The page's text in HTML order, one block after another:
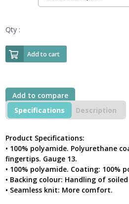
Qty :
Add to cart
Add to compare
Specifications
Description
Product Specifications:
• 100% polyamide. Polyurethane
fingertips. Gauge 13.
• 100% polyamide. Coating: 100%
• Backing colour: Handling of
• Seamless knit: More comfort.